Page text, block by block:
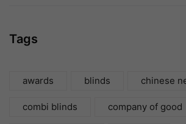
Tags
awards blinds chinese
combi blinds company of good